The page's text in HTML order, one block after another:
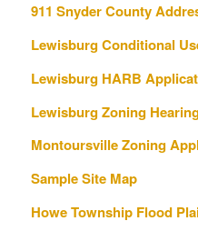
911 Snyder County
Lewisburg Conditional
Lewisburg HARB
Lewisburg Zoning
Montoursville Zoning
Sample Site Map
Howe Township Flood